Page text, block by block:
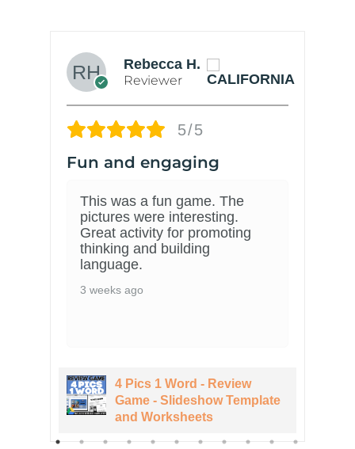
Rebecca H.
Reviewer
5/5
Fun and engaging
This was a fun game. The
pictures were interesting.
Great activity for promoting
thinking and building
language.
3 weeks ago
4 Pics 1 Word - Review
Game - Slideshow Template
and Worksheets